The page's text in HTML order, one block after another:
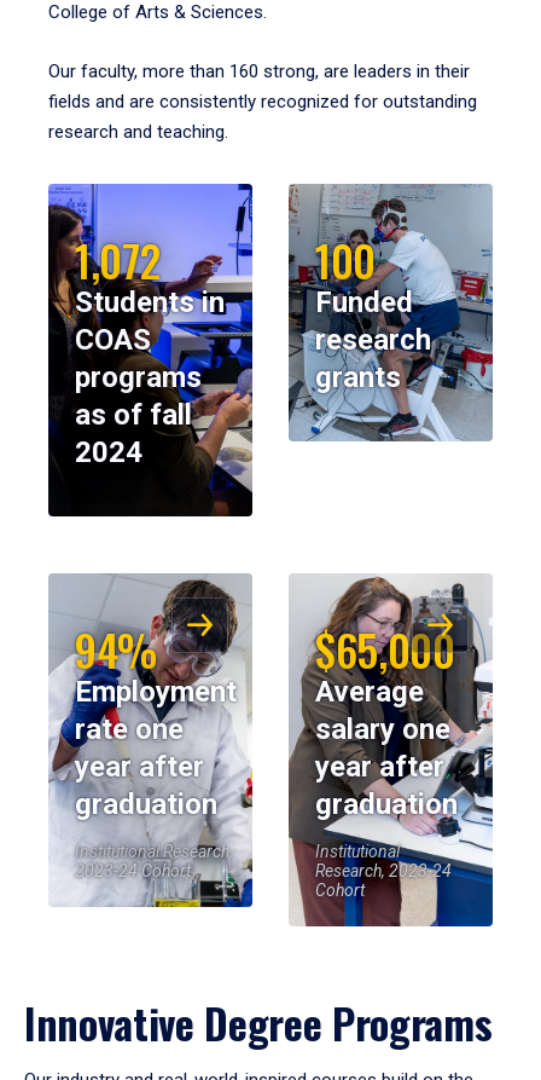
College of Arts & Sciences.
Our faculty, more than 160 strong, are leaders in their
fields and are consistently recognized for outstanding
research and teaching.
1,072
Students in
COAS
programs
as of fall
2024
100
Funded
research
grants
94%
Employment
rate one
year after
graduation
Institutional Research,
2023-24 Cohort
$65,000
Average
salary one
year after
graduation
Institutional
Research, 2023-24
Cohort
Innovative Degree Programs